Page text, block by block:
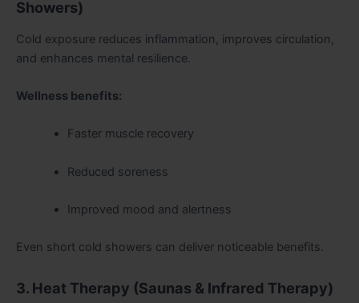
Showers)
Cold exposure reduces inflammation, improves circulation,
and enhances mental resilience.
Wellness benefits:
Faster muscle recovery
Reduced soreness
Improved mood and alertness
Even short cold showers can deliver noticeable benefits.
3. Heat Therapy (Saunas & Infrared Therapy)